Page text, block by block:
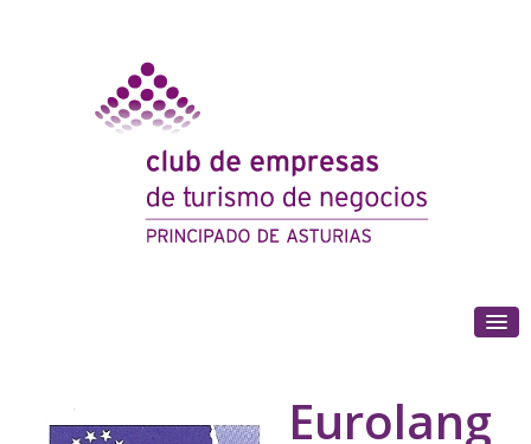
Eurolang